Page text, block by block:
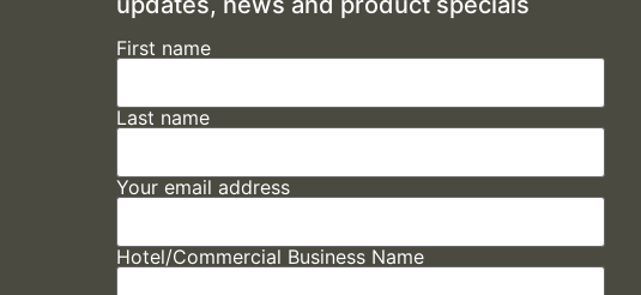
First name
Last name
Your email address
Hotel/Commercial Business Name